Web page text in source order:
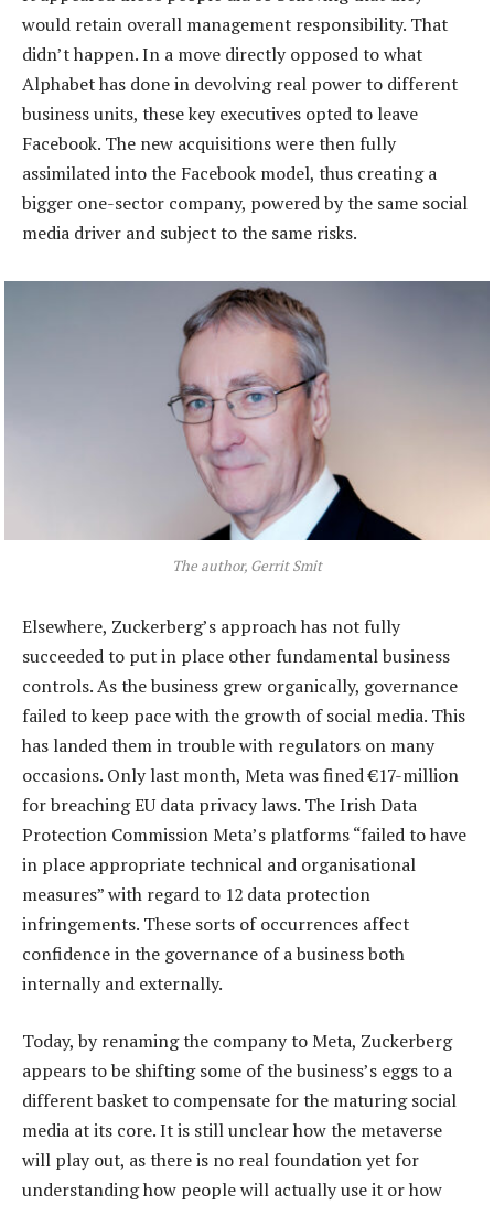
would retain overall management responsibility. That
didn’t happen. In a move directly opposed to what
Alphabet has done in devolving real power to different
business units, these key executives opted to leave
Facebook. The new acquisitions were then fully
assimilated into the Facebook model, thus creating a
bigger one-sector company, powered by the same social
media driver and subject to the same risks.
The author, Gerrit Smit
Elsewhere, Zuckerberg’s approach has not fully
succeeded to put in place other fundamental business
controls. As the business grew organically, governance
failed to keep pace with the growth of social media. This
has landed them in trouble with regulators on many
occasions. Only last month, Meta was fined €17-million
for breaching EU data privacy laws. The Irish Data
Protection Commission Meta’s platforms “failed to have
in place appropriate technical and organisational
measures” with regard to 12 data protection
infringements. These sorts of occurrences affect
confidence in the governance of a business both
internally and externally.
Today, by renaming the company to Meta, Zuckerberg
appears to be shifting some of the business’s eggs to a
different basket to compensate for the maturing social
media at its core. It is still unclear how the metaverse
will play out, as there is no real foundation yet for
understanding how people will actually use it or how